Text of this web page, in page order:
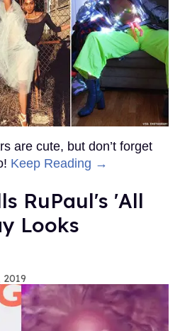
are cute, but don’t forget
Keep Reading →
RuPaul's 'All
Looks
2019